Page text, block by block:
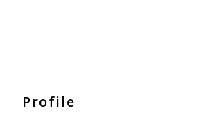
Profile